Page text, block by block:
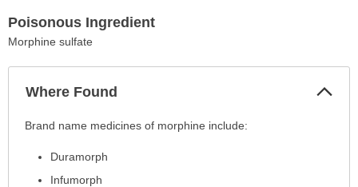
Poisonous Ingredient
Morphine sulfate
Where Found
Where
Brand name medicines of morphine include:
Duramorph
Infumorph